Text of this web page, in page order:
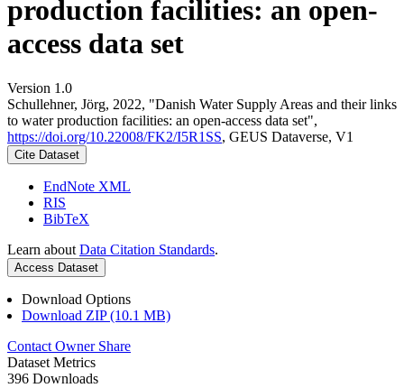
production facilities: an open-
access data set
Version 1.0
Schullehner, Jörg, 2022, "Danish Water Supply Areas and their links
to water production facilities: an open-access data set",
https://doi.org/10.22008/FK2/I5R1SS, GEUS Dataverse, V1
Cite Dataset
EndNote XML
RIS
BibTeX
Learn about Data Citation Standards.
Access Dataset
Download Options
Download ZIP (10.1 MB)
Contact Owner Share
Dataset Metrics
396 Downloads